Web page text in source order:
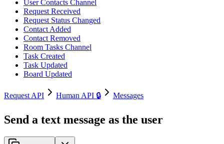
User Contacts Channel
Request Received
Request Status Changed
Contact Added
Contact Removed
Room Tasks Channel
Task Created
Task Updated
Board Updated
Request API Human API 🔒 Messages
Send a text message as the user